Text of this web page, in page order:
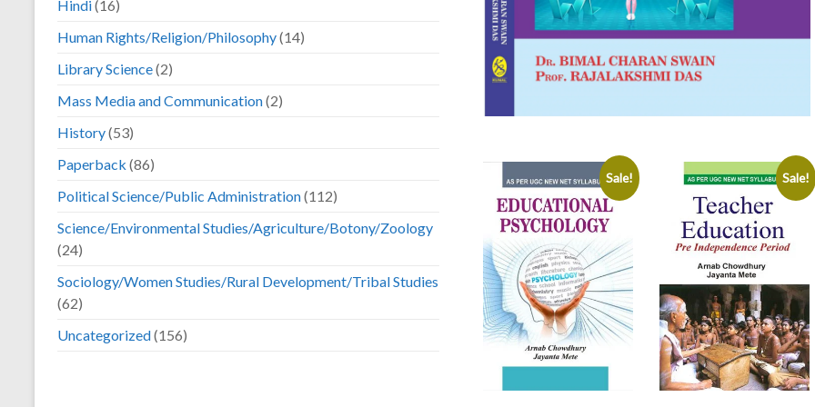
Sale! Sale!
Hindi(16)
Human Rights/Religion/Philosophy(14)
Library Science(2)
Mass Media and Communication(2)
History(53)
Paperback (86)
Political Science/Public Administration(112)
Science/Environmental Studies/Agriculture/Botony/Zoology
(24)
Sociology/Women Studies/Rural Development/Tribal Studies
(62)
Uncategorized(156)